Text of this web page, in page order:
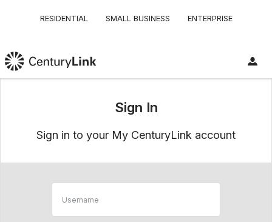
RESIDENTIAL SMALL BUSINESS ENTERPRISE
Sign In
Sign in to your My CenturyLink account